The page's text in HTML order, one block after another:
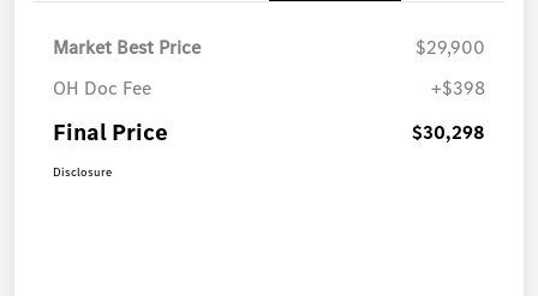
Market Best Price
$29,900
OH Doc Fee
+$398
Final Price $30,298
Disclosure